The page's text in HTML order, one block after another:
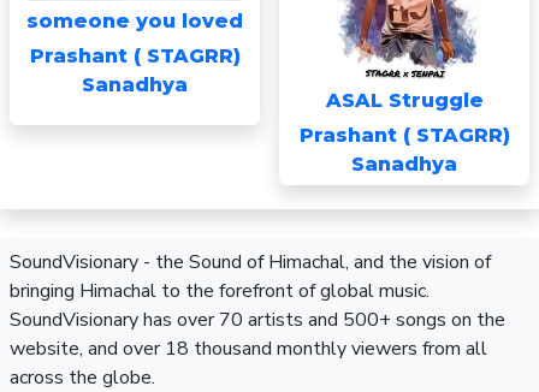
someone you loved
Prashant ( STAGRR)
Sanadhya
ASAL Struggle
Prashant ( STAGRR)
Sanadhya
SoundVisionary - the Sound of Himachal, and the vision of
bringing Himachal to the forefront of global music.
SoundVisionary has over 70 artists and 500+ songs on the
website, and over 18 thousand monthly viewers from all
across the globe.